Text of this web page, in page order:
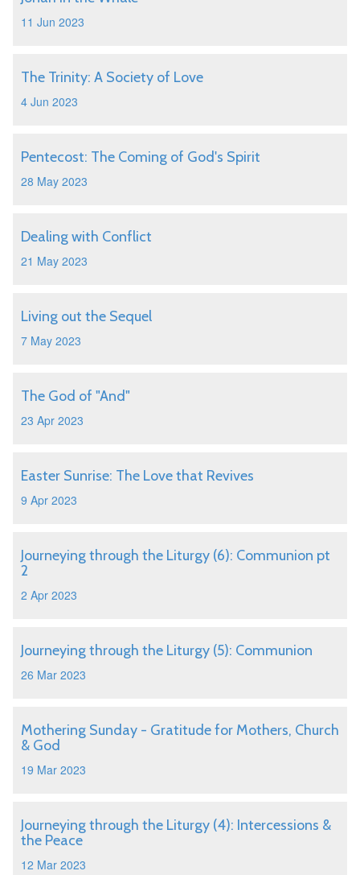
11 Jun 2023
The Trinity: A Society of Love
4 Jun 2023
Pentecost: The Coming of God's Spirit
28 May 2023
Dealing with Conflict
21 May 2023
Living out the Sequel
7 May 2023
The God of "And"
23 Apr 2023
Easter Sunrise: The Love that Revives
9 Apr 2023
Journeying through the Liturgy (6): Communion pt
2
2 Apr 2023
Journeying through the Liturgy (5): Communion
26 Mar 2023
Mothering Sunday - Gratitude for Mothers, Church
& God
19 Mar 2023
Journeying through the Liturgy (4): Intercessions &
the Peace
12 Mar 2023